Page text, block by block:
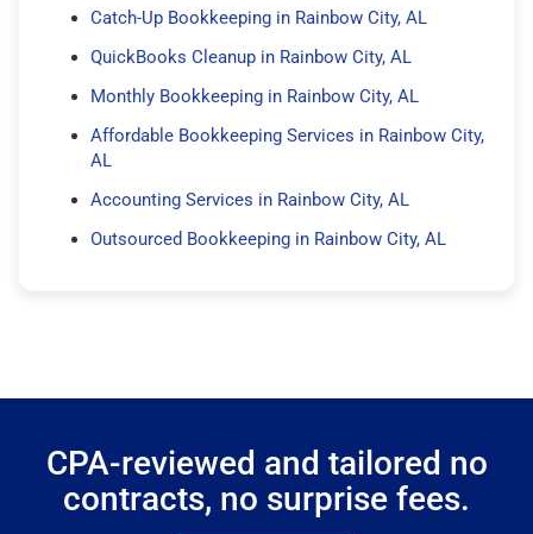
Catch-Up Bookkeeping in Rainbow City, AL
QuickBooks Cleanup in Rainbow City, AL
Monthly Bookkeeping in Rainbow City, AL
Affordable Bookkeeping Services in Rainbow City,
AL
Accounting Services in Rainbow City, AL
Outsourced Bookkeeping in Rainbow City, AL
CPA-reviewed and tailored no
contracts, no surprise fees.